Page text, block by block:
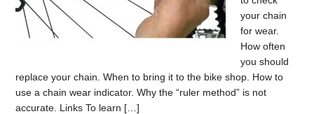
your chain
for wear.
How often
you should
replace your chain. When to bring it to the bike shop. How to
use a chain wear indicator. Why the “ruler method” is not
accurate. Links To learn […]